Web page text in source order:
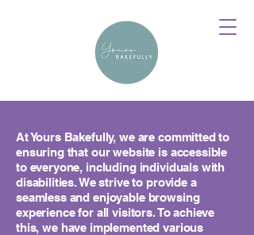
At Yours Bakefully, we are committed to
ensuring that our website is accessible
to everyone, including individuals with
disabilities. We strive to provide a
seamless and enjoyable browsing
experience for all visitors. To achieve
this, we have implemented various